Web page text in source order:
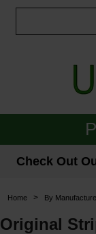
Janitorial
Floor Care
Check Out
Home > By
Original